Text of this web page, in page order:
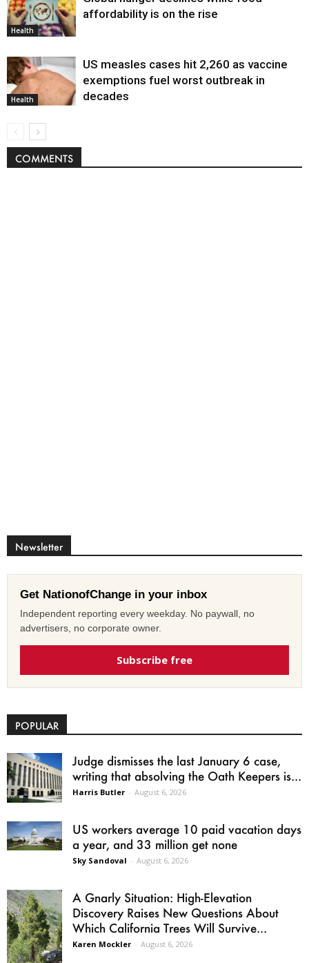
Health
affordability is on the rise
Health
US measles cases hit 2,260 as vaccine
exemptions fuel worst outbreak in
decades
COMMENTS
Newsletter
Get NationofChange in your inbox
Independent reporting every weekday. No paywall, no
advertisers, no corporate owner.
Subscribe free
POPULAR
Judge dismisses the last January 6 case,
writing that absolving the Oath Keepers is...
Harris Butler - August 6, 2026
US workers average 10 paid vacation days
a year, and 33 million get none
Sky Sandoval - August 6, 2026
A Gnarly Situation: High-Elevation
Discovery Raises New Questions About
Which California Trees Will Survive...
Karen Mockler - August 6, 2026